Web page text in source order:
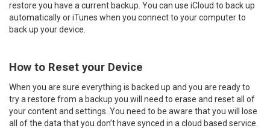
restore you have a current backup. You can use iCloud to back up
automatically or iTunes when you connect to your computer to
back up your device.
How to Reset your Device
When you are sure everything is backed up and you are ready to
try a restore from a backup you will need to erase and reset all of
your content and settings. You need to be aware that you will lose
all of the data that you don’t have synced in a cloud based service.